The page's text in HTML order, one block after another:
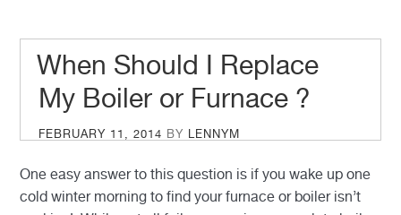
When Should I Replace
My Boiler or Furnace ?
POSTED
ON
FEBRUARY 11, 2014 BY LENNYM
One easy answer to this question is if you wake up one
cold winter morning to find your furnace or boiler isn’t